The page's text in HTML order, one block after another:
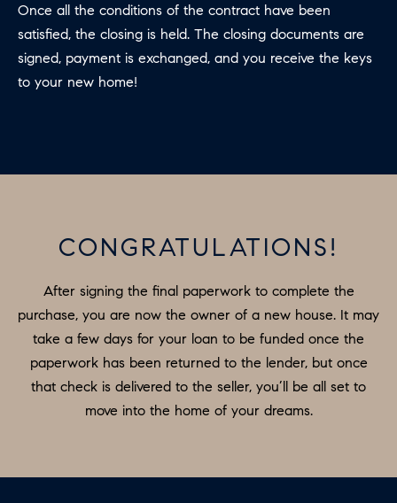
Once all the conditions of the contract have been
satisfied, the closing is held. The closing documents are
signed, payment is exchanged, and you receive the keys
to your new home!
CONGRATULATIONS!
After signing the final paperwork to complete the
purchase, you are now the owner of a new house. It may
take a few days for your loan to be funded once the
paperwork has been returned to the lender, but once
that check is delivered to the seller, you’ll be all set to
move into the home of your dreams.